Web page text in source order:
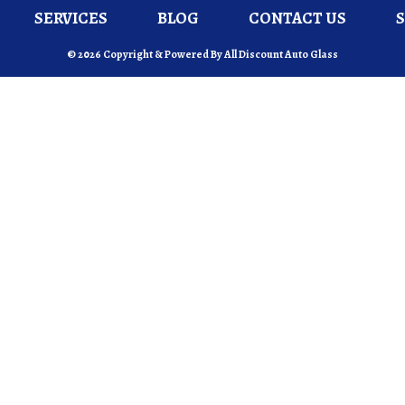
SERVICES BLOG CONTACT US
© 2026 Copyright & Powered By All Discount Auto Glass